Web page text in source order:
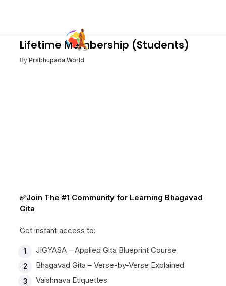
Lifetime Membership (Students)
By Prabhupada World
✅Join The #1 Community for Learning Bhagavad
Gita
Get instant access to:
JIGYASA – Applied Gita Blueprint Course
Bhagavad Gita – Verse-by-Verse Explained
Vaishnava Etiquettes